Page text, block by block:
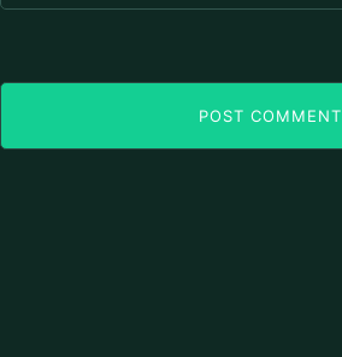
POST COMMENT